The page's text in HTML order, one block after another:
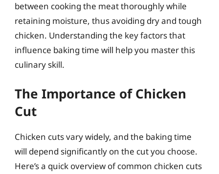
between cooking the meat thoroughly while
retaining moisture, thus avoiding dry and tough
chicken. Understanding the key factors that
influence baking time will help you master this
culinary skill.
The Importance of Chicken
Cut
Chicken cuts vary widely, and the baking time
will depend significantly on the cut you choose.
Here’s a quick overview of common chicken cuts